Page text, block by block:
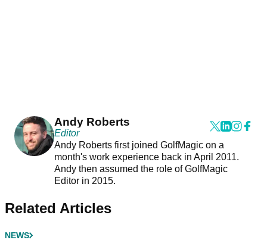
Andy Roberts
Editor
Andy Roberts first joined GolfMagic on a
month's work experience back in April 2011.
Andy then assumed the role of GolfMagic
Editor in 2015.
Related Articles
NEWS